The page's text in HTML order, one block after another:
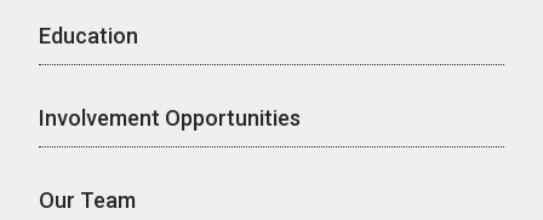
Education
Involvement Opportunities
Our Team